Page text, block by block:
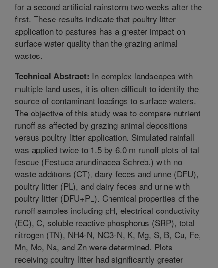
for a second artificial rainstorm two weeks after the
first. These results indicate that poultry litter
application to pastures has a greater impact on
surface water quality than the grazing animal
wastes.
Technical Abstract: In complex landscapes with
multiple land uses, it is often difficult to identify the
source of contaminant loadings to surface waters.
The objective of this study was to compare nutrient
runoff as affected by grazing animal depositions
versus poultry litter application. Simulated rainfall
was applied twice to 1.5 by 6.0 m runoff plots of tall
fescue (Festuca arundinacea Schreb.) with no
waste additions (CT), dairy feces and urine (DFU),
poultry litter (PL), and dairy feces and urine with
poultry litter (DFU+PL). Chemical properties of the
runoff samples including pH, electrical conductivity
(EC), C, soluble reactive phosphorus (SRP), total
nitrogen (TN), NH4-N, NO3-N, K, Mg, S, B, Cu, Fe,
Mn, Mo, Na, and Zn were determined. Plots
receiving poultry litter had significantly greater